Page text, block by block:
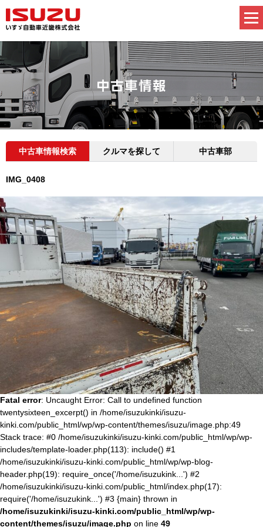
中古車情報検索 クルマを探して 中古車部
IMG_0408
Fatal error: Uncaught Error: Call to undefined function
twentysixteen_excerpt() in /home/isuzukinki/isuzu-
kinki.com/public_html/wp/wp-content/themes/isuzu/image.php:49
Stack trace: #0 /home/isuzukinki/isuzu-kinki.com/public_html/wp/wp-
includes/template-loader.php(113): include() #1
/home/isuzukinki/isuzu-kinki.com/public_html/wp/wp-blog-
header.php(19): require_once('/home/isuzukink...') #2
/home/isuzukinki/isuzu-kinki.com/public_html/index.php(17):
require('/home/isuzukink...') #3 {main} thrown in
/home/isuzukinki/isuzu-kinki.com/public_html/wp/wp-
content/themes/isuzu/image.php on line 49